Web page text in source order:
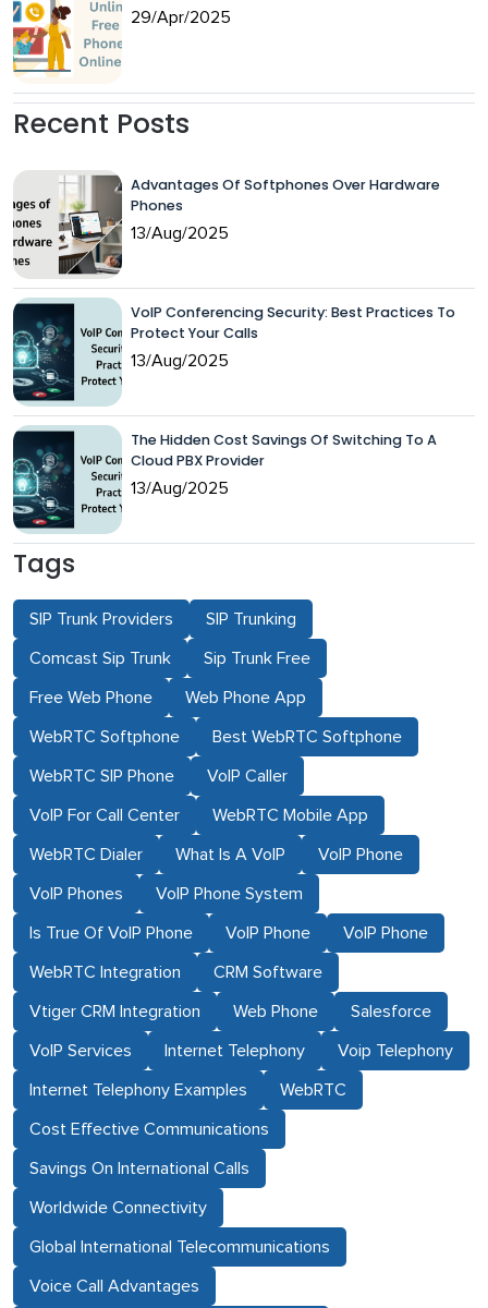
29/Apr/2025
Recent Posts
Advantages Of Softphones Over Hardware
Phones
13/Aug/2025
VoIP Conferencing Security: Best Practices To
Protect Your Calls
13/Aug/2025
The Hidden Cost Savings Of Switching To A
Cloud PBX Provider
13/Aug/2025
Tags
SIP Trunk Providers SIP Trunking
Comcast Sip Trunk Sip Trunk Free
Free Web Phone Web Phone App
WebRTC Softphone Best WebRTC Softphone
WebRTC SIP Phone VoIP Caller
VoIP For Call Center WebRTC Mobile App
WebRTC Dialer What Is A VoIP VoIP Phone
VoIP Phones VoIP Phone System
Is True Of VoIP Phone VoIP Phone VoIP Phone
WebRTC Integration CRM Software
Vtiger CRM Integration Web Phone Salesforce
VoIP Services Internet Telephony Voip Telephony
Internet Telephony Examples WebRTC
Cost Effective Communications
Savings On International Calls
Worldwide Connectivity
Global International Telecommunications
Voice Call Advantages